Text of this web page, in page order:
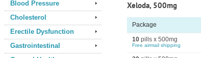
Blood Pressure
Cholesterol
Erectile Dysfunction
Gastrointestinal
Xeloda, 500mg
Package
10 pills x 500mg
Free airmail shipping